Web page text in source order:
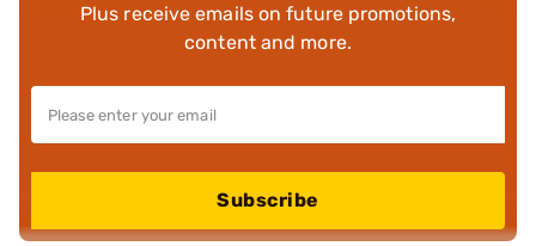
Plus receive emails on future promotions,
content and more.
Subscribe